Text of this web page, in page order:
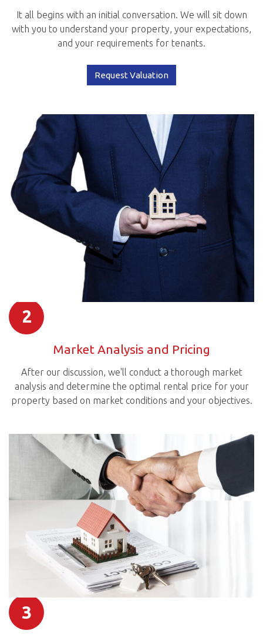
It all begins with an initial conversation. We will sit down
with you to understand your property, your expectations,
and your requirements for tenants.
Request Valuation
2
Market Analysis and Pricing
After our discussion, we'll conduct a thorough market
analysis and determine the optimal rental price for your
property based on market conditions and your objectives.
3